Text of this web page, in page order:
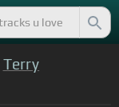
Terry